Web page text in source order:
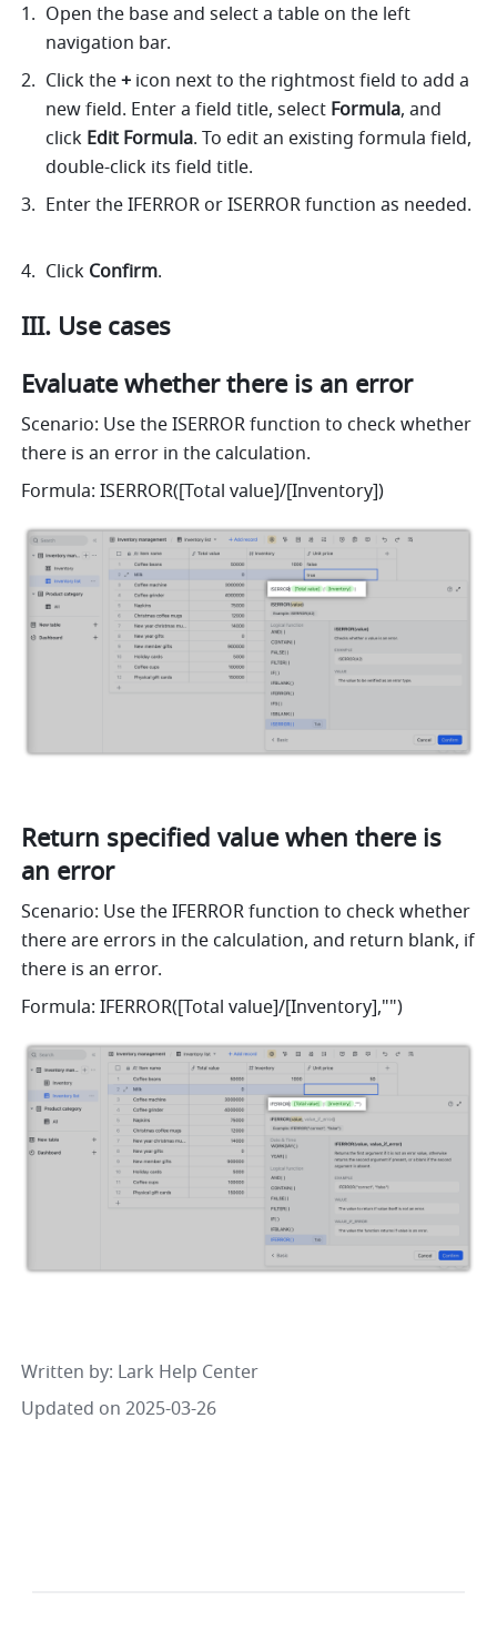
Open the base and select a table on the left
navigation bar.
Click the + icon next to the rightmost field to add a
new field. Enter a field title, select Formula, and
click Edit Formula. To edit an existing formula field,
double-click its field title.
Click Confirm.
III. Use cases
Evaluate whether there is an error
Scenario: Use the ISERROR function to check whether
there is an error in the calculation.
Formula: ISERROR([Total value]/[Inventory])
Return specified value when there is
an error
Scenario: Use the IFERROR function to check whether
there are errors in the calculation, and return blank, if
there is an error.
Formula: IFERROR([Total value]/[Inventory],"")
Written by: Lark Help Center
Updated on 2025-03-26